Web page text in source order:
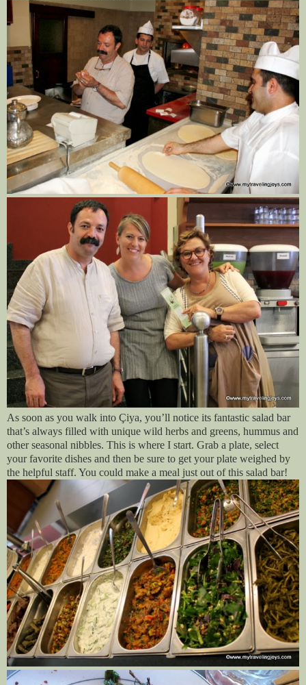
As soon as you walk into Çiya, you’ll notice its fantastic salad bar
that’s always filled with unique wild herbs and greens, hummus and
other seasonal nibbles. This is where I start. Grab a plate, select
your favorite dishes and then be sure to get your plate weighed by
the helpful staff. You could make a meal just out of this salad bar!